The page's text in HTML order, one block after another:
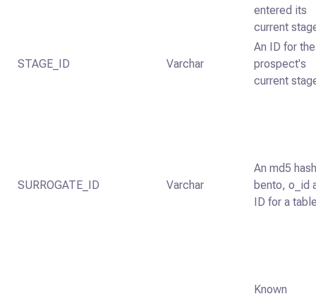
entered its
current
STAGE_ID Varchar
An ID for the
prospect's
current
SURROGATE_ID Varchar
An md5
bento, o_id
ID for a
Known